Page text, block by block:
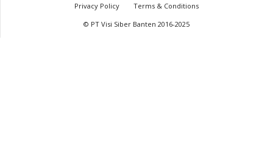
Privacy Policy
Terms & Conditions
© PT Visi Siber Banten 2016-2025